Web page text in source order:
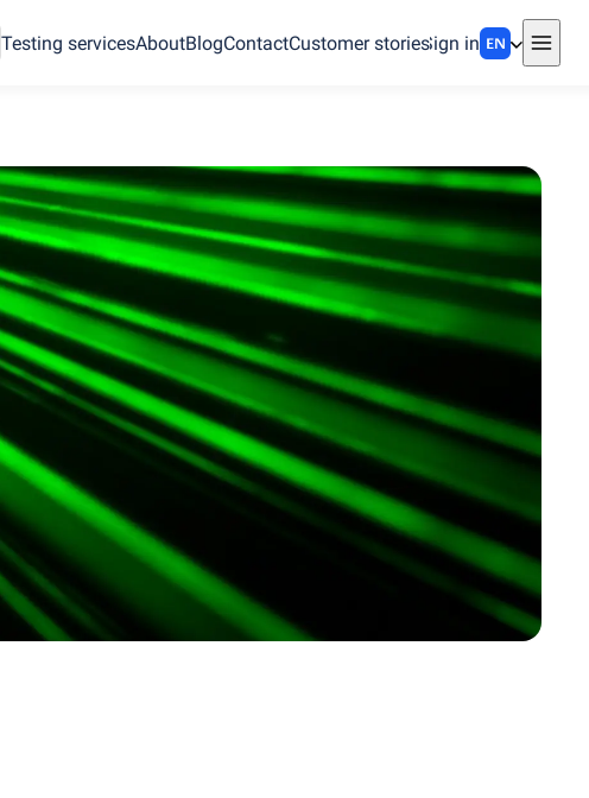
Testing servicesAboutBlogContactCustomer storiesSign in EN